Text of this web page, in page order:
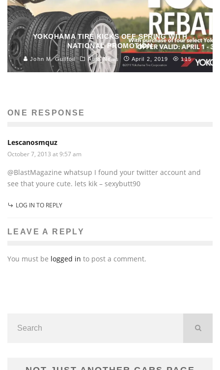
YOKOHAMA TIRE KICKS OFF SPRING WITH
NATIONAL PROMOTION
John M. Guilfoil Auto News April 2, 2019 115
ONE RESPONSE
Lescanosmquz
October 7, 2013 at 9:57 am
@BlastMagazine whatsup I found your twitter account and
see that youre cute. lets kik – sexybutt90
LOG IN TO REPLY
LEAVE A REPLY
You must be logged in to post a comment.